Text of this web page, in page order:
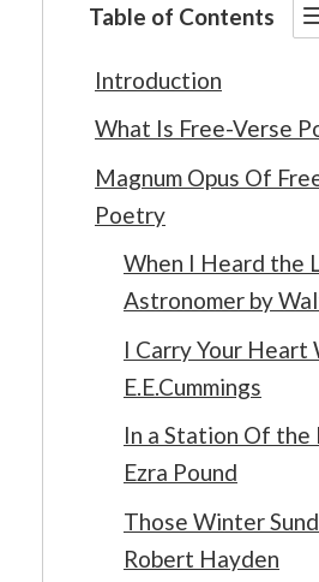
Table of Contents
Introduction
What Is Free-Verse
Magnum Opus Of
Poetry
When I Heard the
Astronomer by
I Carry Your Heart
E.E.Cummings
In a Station Of
Ezra Pound
Those Winter
Robert Hayden